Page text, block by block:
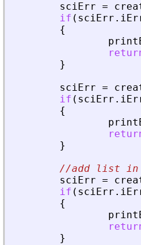
sciErr =
if ( sciErr .
{
}
sciErr =
if ( sciErr .
{
}
//add list
sciErr =
if ( sciErr .
{
}